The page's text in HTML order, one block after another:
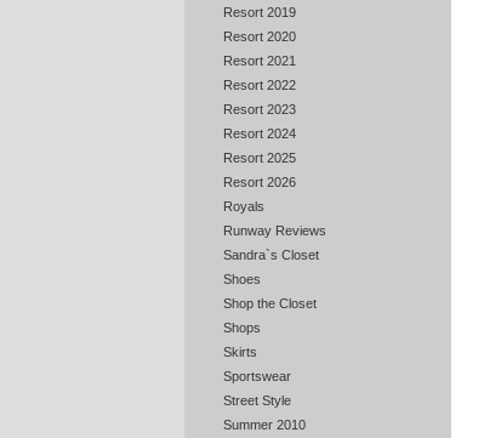
Resort 2019
Resort 2020
Resort 2021
Resort 2022
Resort 2023
Resort 2024
Resort 2025
Resort 2026
Royals
Runway Reviews
Sandra`s Closet
Shoes
Shop the Closet
Shops
Skirts
Sportswear
Street Style
Summer 2010